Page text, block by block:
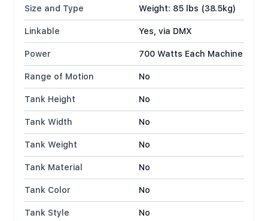
Size and Type
Weight: 85 lbs (38.5kg)
Linkable
Yes, via DMX
Power
700 Watts Each Machine
Range of Motion
No
Tank Height
No
Tank Width
No
Tank Weight
No
Tank Material
No
Tank Color
No
Tank Style
No